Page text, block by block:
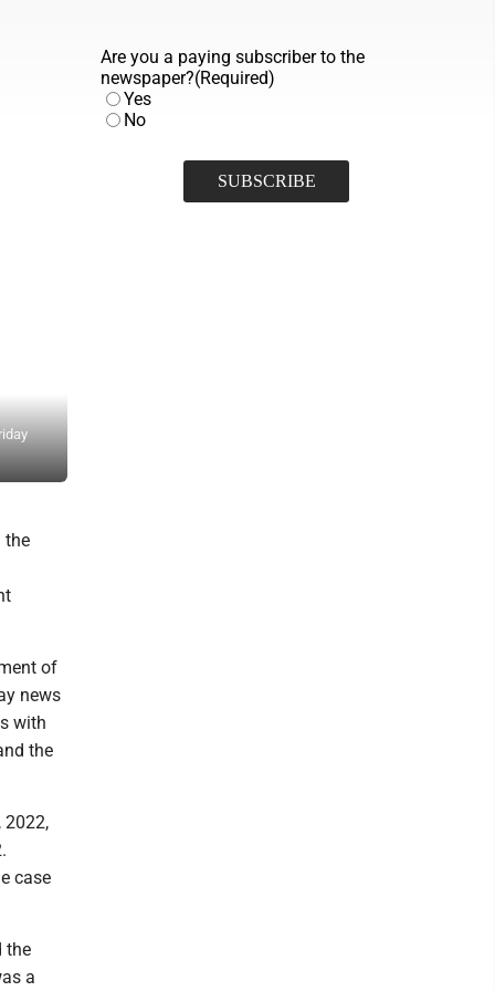
the
of
news
with
the
2022,
case
the
a
Are you a paying subscriber to the
newspaper?(Required)
Yes
No